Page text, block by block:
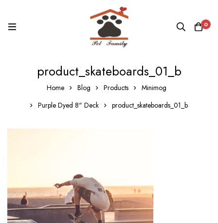
0
product_skateboards_01_b
Home Blog Products
Minimog
Purple Dyed 8" Deck
product_skateboards_01_b